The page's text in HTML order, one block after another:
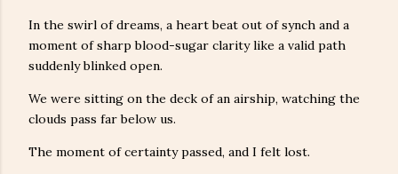
In the swirl of dreams, a heart beat out of synch and a
moment of sharp blood-sugar clarity like a valid path
suddenly blinked open.
We were sitting on the deck of an airship, watching the
clouds pass far below us.
The moment of certainty passed, and I felt lost.